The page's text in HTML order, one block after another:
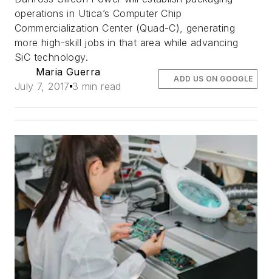
operations in Utica’s Computer Chip
Commercialization Center (Quad-C), generating
more high-skill jobs in that area while advancing
SiC technology.
Maria Guerra
July 7, 2017 3 min read
ADD US ON GOOGLE